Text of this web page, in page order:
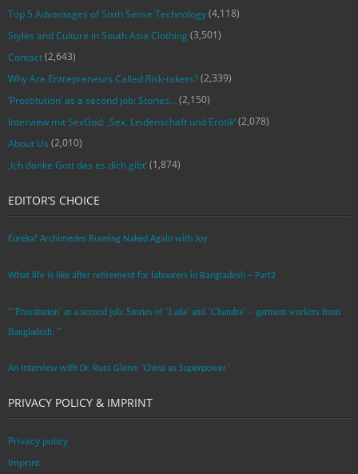
Top 5 Advantages of Sixth Sense Technology(4,118)
Styles and Culture in South Asia Clothing (3,501)
Contact(2,643)
Why Are Entrepreneurs Called Risk-takers?(2,339)
‘Prostitution’ as a second job: Stories…(2,150)
Interview mit SexGod: ‚Sex, Leidenschaft und Erotik‘(2,078)
About Us (2,010)
‚Ich danke Gott das es dich gibt‘(1,874)
EDITOR’S CHOICE
Eureka! Archimedes Running Naked Again with Joy
What life is like after retirement for labourers in Bangladesh – Part2
“’Prostitution’ as a second job: Stories of ‘Laila’ and ‘Chandra‘ – garment workers from
Bangladesh. ”
An Interview with Dr. Russ Glenn: ‘China as Superpower’
PRIVACY POLICY & IMPRINT
Privacy policy
Imprint